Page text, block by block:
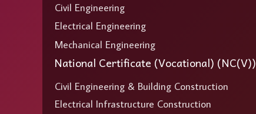
Civil Engineering
Electrical Engineering
Mechanical Engineering
National Certificate (Vocational) (NC(V))
Civil Engineering & Building Construction
Electrical Infrastructure Construction